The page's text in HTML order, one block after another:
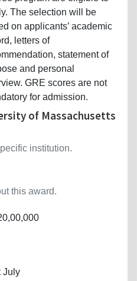
The selection will be
on applicants’ academic
letters of
statement of
and personal
GRE scores are not
for admission.
of Massachusetts
institution.
this award.
July